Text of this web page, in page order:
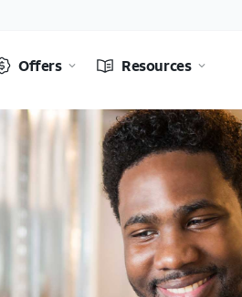
Offers Resources